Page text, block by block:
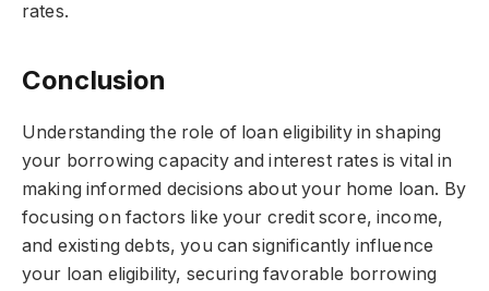
rates.
Conclusion
Understanding the role of loan eligibility in shaping
your borrowing capacity and interest rates is vital in
making informed decisions about your home loan. By
focusing on factors like your credit score, income,
and existing debts, you can significantly influence
your loan eligibility, securing favorable borrowing